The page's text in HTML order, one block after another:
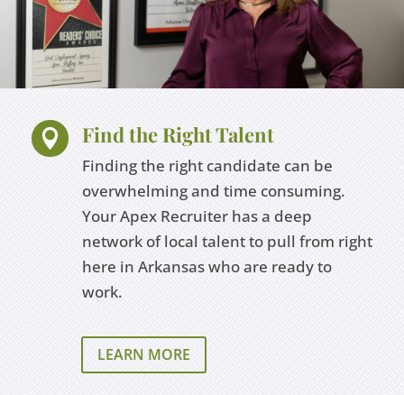
 Find the Right Talent
Finding the right candidate can be
overwhelming and time consuming.
Your Apex Recruiter has a deep
network of local talent to pull from right
here in Arkansas who are ready to
work.
LEARN MORE